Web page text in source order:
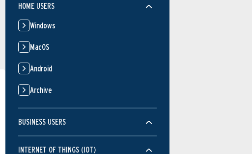
HOME USERS
Windows
MacOS
Android
Archive
BUSINESS USERS
INTERNET OF THINGS (IOT)